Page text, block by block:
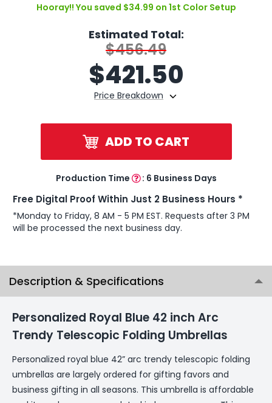
Hooray!! You saved $34.99 on 1st Color Setup
Estimated Total:
Price Breakdown
$456.49
$421.50
ADD TO CART
Production Time : 6 Business Days
Free Digital Proof Within Just 2 Business Hours *
*Monday to Friday, 8 AM - 5 PM EST. Requests after 3 PM
will be processed the next business day.
Description & Specifications
Personalized Royal Blue 42 inch Arc
Trendy Telescopic Folding Umbrellas
Personalized royal blue 42” arc trendy telescopic folding
umbrellas are largely ordered for gifting favors and
business gifting in all seasons. This umbrella is affordable